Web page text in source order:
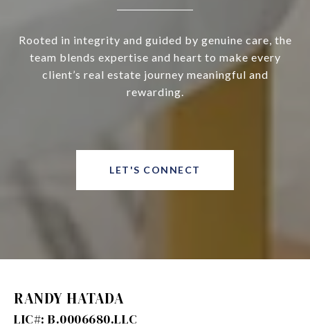
Rooted in integrity and guided by genuine care, the
team blends expertise and heart to make every
client’s real estate journey meaningful and
rewarding.
LET'S CONNECT
RANDY HATADA